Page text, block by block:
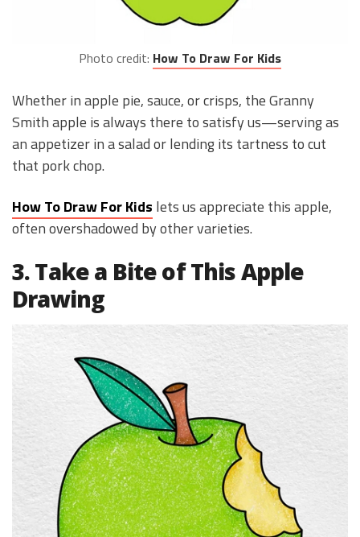
Photo credit: How To Draw For Kids
Whether in apple pie, sauce, or crisps, the Granny
Smith apple is always there to satisfy us—serving as
an appetizer in a salad or lending its tartness to cut
that pork chop.
How To Draw For Kids lets us appreciate this apple,
often overshadowed by other varieties.
3. Take a Bite of This Apple
Drawing